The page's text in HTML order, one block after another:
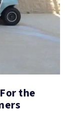
the